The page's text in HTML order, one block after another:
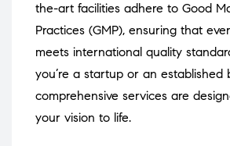
the-art facilities adhere to Good
Practices (GMP), ensuring that
meets international quality
you’re a startup or an established
comprehensive services are
your vision to life.